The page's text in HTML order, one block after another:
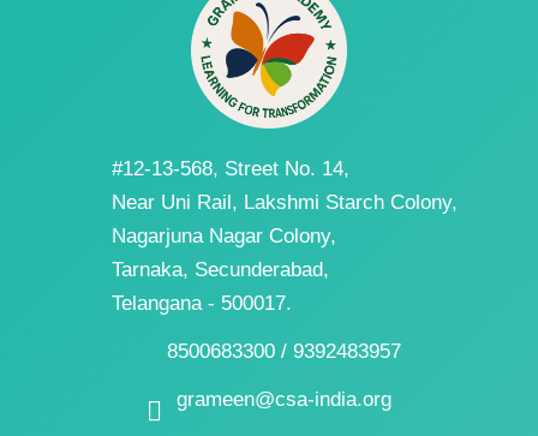
#12-13-568, Street No. 14,
Near Uni Rail, Lakshmi Starch Colony,
Nagarjuna Nagar Colony,
Tarnaka, Secunderabad,
Telangana - 500017.
8500683300 / 9392483957
grameen@csa-india.org